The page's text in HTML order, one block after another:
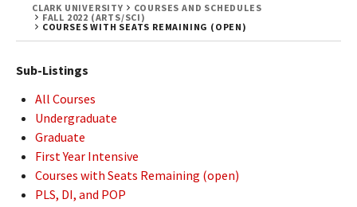
CLARK UNIVERSITY
COURSES AND SCHEDULES
FALL 2022 (ARTS/SCI)
COURSES WITH SEATS REMAINING (OPEN)
Sub-Listings
All Courses
Undergraduate
Graduate
First Year Intensive
Courses with Seats Remaining (open)
PLS, DI, and POP